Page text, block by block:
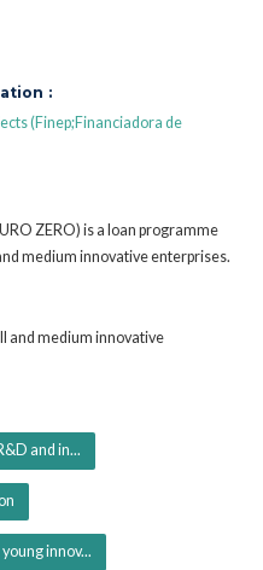
:
(Finep;Financiadora de
ZERO) is a loan programme
medium innovative enterprises.
and medium innovative
and in...
innov...